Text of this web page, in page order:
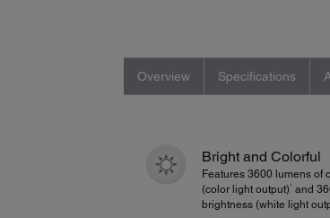
Overview Specifications
Bright and Colorful
Features 3600 lumens of
(color light output) 1
and
brightness (white light